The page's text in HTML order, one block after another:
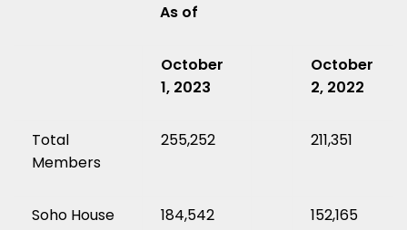
As of
October
1, 2023
October
2, 2022
Total
Members
255,252 211,351
Soho House 184,542 152,165